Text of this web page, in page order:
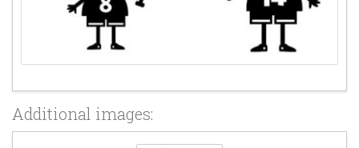
Additional images: